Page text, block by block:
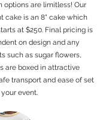
options are limitless! Our
cake is an 8" cake which
at $250. Final pricing is
on design and any
such as sugar flowers,
are boxed in attractive
transport and ease of set
event.